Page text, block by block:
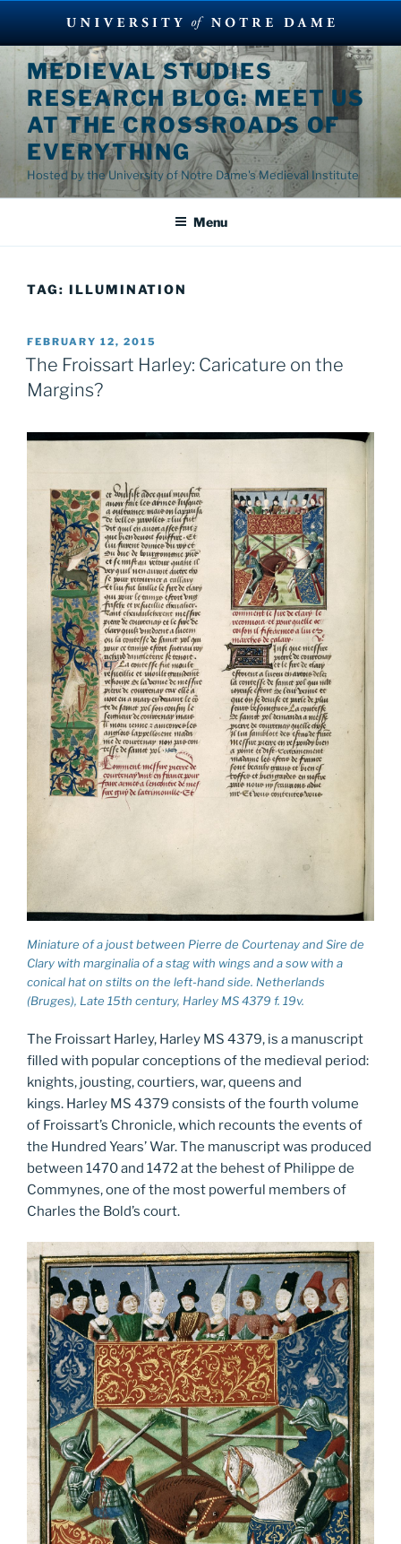
Skip
content
MEDIEVAL STUDIES
RESEARCH BLOG: MEET US
AT THE CROSSROADS OF
EVERYTHING
Hosted by the University of Notre Dame's Medieval Institute
Menu
TAG: ILLUMINATION
POSTED
ON
FEBRUARY 12, 2015
The Froissart Harley: Caricature on the
Margins?
Miniature of a joust between Pierre de Courtenay and Sire de
Clary with marginalia of a stag with wings and a sow with a
conical hat on stilts on the left-hand side. Netherlands
(Bruges), Late 15th century, Harley MS 4379 f. 19v.
The Froissart Harley, Harley MS 4379, is a manuscript
filled with popular conceptions of the medieval period:
knights, jousting, courtiers, war, queens and
kings. Harley MS 4379 consists of the fourth volume
of Froissart’s Chronicle, which recounts the events of
the Hundred Years’ War. The manuscript was produced
between 1470 and 1472 at the behest of Philippe de
Commynes, one of the most powerful members of
Charles the Bold’s court.